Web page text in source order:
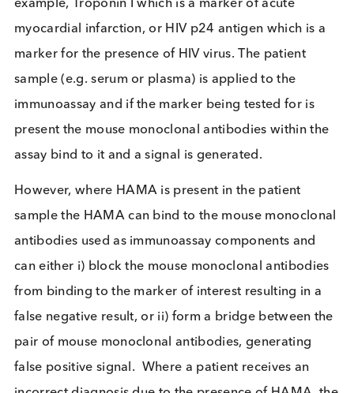
the patient’s blood. Immunoassays are typically
developed using a “matched pair” of mouse
monoclonal antibodies to bind to and detect the
on the condition being diagnosed but could be,
example, Troponin I which is a marker of acute
sample (e.g. serum or plasma) is applied to the
immunoassay and if the marker being tested for is
present the mouse monoclonal antibodies within
assay bind to it and a signal is generated.
sample the HAMA can bind to the mouse